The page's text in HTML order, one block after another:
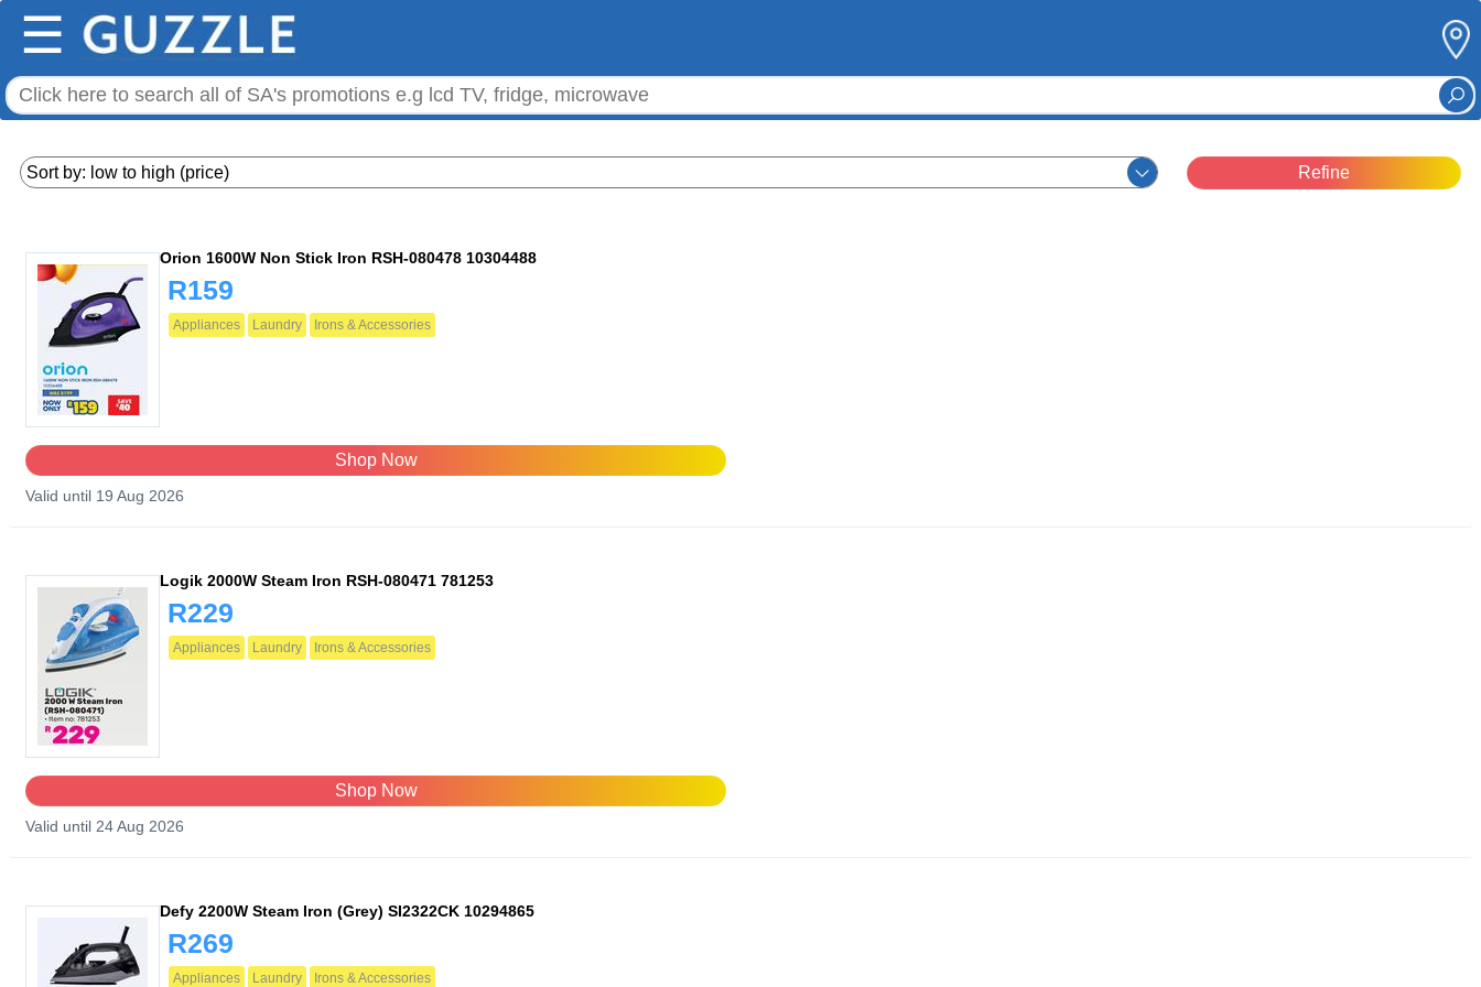
☰
Refine
Orion 1600W Non Stick Iron RSH-080478 10304488
R159
Appliances Laundry Irons & Accessories
Shop Now
Valid until 19 Aug 2026
Logik 2000W Steam Iron RSH-080471 781253
R229
Appliances Laundry Irons & Accessories
Shop Now
Valid until 24 Aug 2026
Defy 2200W Steam Iron (Grey) SI2322CK 10294865
R269
Appliances Laundry Irons & Accessories